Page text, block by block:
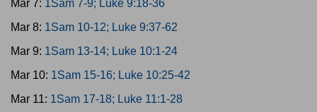
Mar 7: 1Sam 7-9; Luke 9:18-36
Mar 8: 1Sam 10-12; Luke 9:37-62
Mar 9: 1Sam 13-14; Luke 10:1-24
Mar 10: 1Sam 15-16; Luke 10:25-42
Mar 11: 1Sam 17-18; Luke 11:1-28